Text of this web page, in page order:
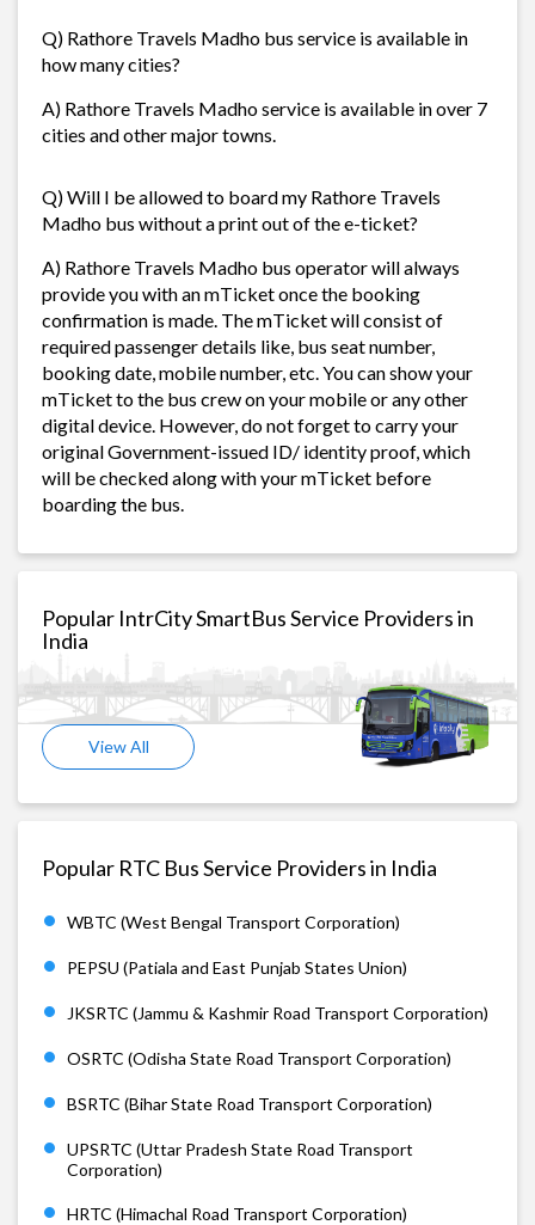
Q) Rathore Travels Madho bus service is available in
how many cities?
A) Rathore Travels Madho service is available in over 7
cities and other major towns.
Q) Will I be allowed to board my Rathore Travels
Madho bus without a print out of the e-ticket?
A) Rathore Travels Madho bus operator will always
provide you with an mTicket once the booking
confirmation is made. The mTicket will consist of
required passenger details like, bus seat number,
booking date, mobile number, etc. You can show your
mTicket to the bus crew on your mobile or any other
digital device. However, do not forget to carry your
original Government-issued ID/ identity proof, which
will be checked along with your mTicket before
boarding the bus.
Popular IntrCity SmartBus Service Providers in
India
View All
Popular RTC Bus Service Providers in India
WBTC (West Bengal Transport Corporation)
PEPSU (Patiala and East Punjab States Union)
JKSRTC (Jammu & Kashmir Road Transport Corporation)
OSRTC (Odisha State Road Transport Corporation)
BSRTC (Bihar State Road Transport Corporation)
UPSRTC (Uttar Pradesh State Road Transport
Corporation)
HRTC (Himachal Road Transport Corporation)